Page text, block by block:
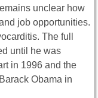
unclear how
job opportunities.
The full
until he was
in 1996 and the
Obama in